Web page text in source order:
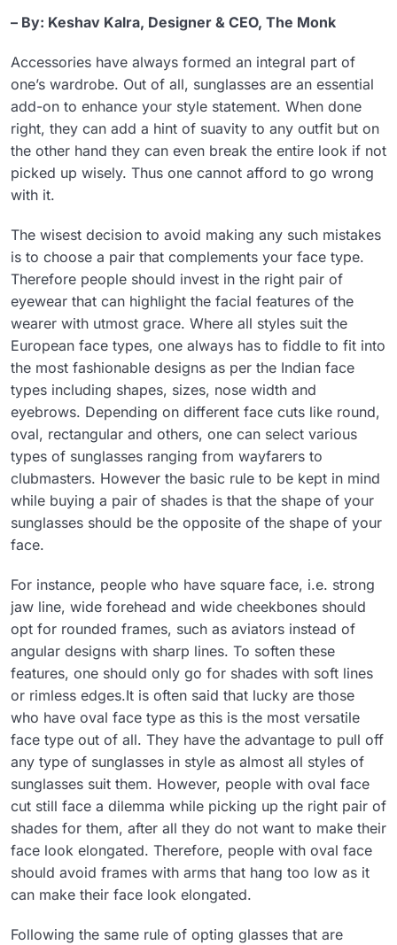
– By: Keshav Kalra, Designer & CEO, The Monk
Accessories have always formed an integral part of
one’s wardrobe. Out of all, sunglasses are an essential
add-on to enhance your style statement. When done
right, they can add a hint of suavity to any outfit but on
the other hand they can even break the entire look if not
picked up wisely. Thus one cannot afford to go wrong
with it.
The wisest decision to avoid making any such mistakes
is to choose a pair that complements your face type.
Therefore people should invest in the right pair of
eyewear that can highlight the facial features of the
wearer with utmost grace. Where all styles suit the
European face types, one always has to fiddle to fit into
the most fashionable designs as per the Indian face
types including shapes, sizes, nose width and
eyebrows. Depending on different face cuts like round,
oval, rectangular and others, one can select various
types of sunglasses ranging from wayfarers to
clubmasters. However the basic rule to be kept in mind
while buying a pair of shades is that the shape of your
sunglasses should be the opposite of the shape of your
face.
For instance, people who have square face, i.e. strong
jaw line, wide forehead and wide cheekbones should
opt for rounded frames, such as aviators instead of
angular designs with sharp lines. To soften these
features, one should only go for shades with soft lines
or rimless edges.It is often said that lucky are those
who have oval face type as this is the most versatile
face type out of all. They have the advantage to pull off
any type of sunglasses in style as almost all styles of
sunglasses suit them. However, people with oval face
cut still face a dilemma while picking up the right pair of
shades for them, after all they do not want to make their
face look elongated. Therefore, people with oval face
should avoid frames with arms that hang too low as it
can make their face look elongated.
Following the same rule of opting glasses that are